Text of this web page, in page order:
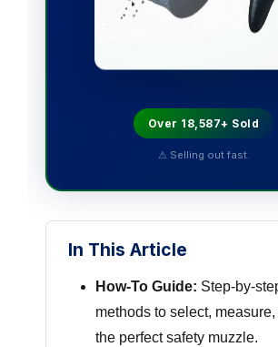
Over 18,587+ Sold
⚠ Selling out fast.
In This Article
How-To Guide: Step-by-
methods to select,
the perfect safety muzzle.